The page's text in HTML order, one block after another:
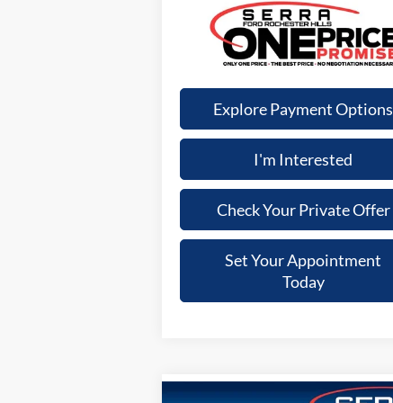
Explore Payment Options
I'm Interested
Check Your Private Offer
Set Your Appointment
Today